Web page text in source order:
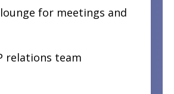
lounge for meetings and
relations team